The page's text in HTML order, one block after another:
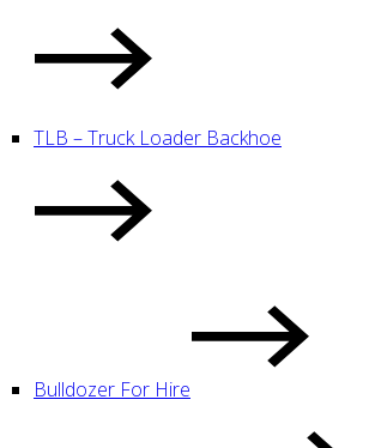
TLB – Truck Loader Backhoe
Bulldozer For Hire